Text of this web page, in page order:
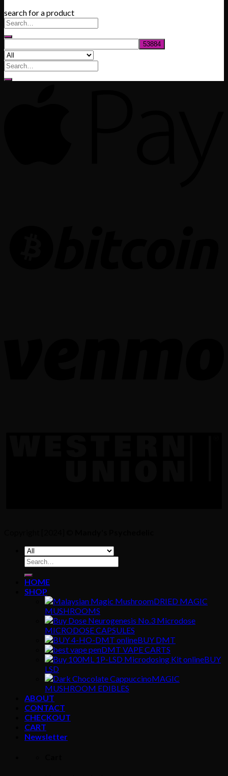
search for a product
Search
for:
Search
for:
HOME
SHOP
DRIED MAGIC
MUSHROOMS
MICRODOSE CAPSULES
BUY DMT
DMT VAPE CARTS
BUY
LSD
MAGIC
MUSHROOM EDIBLES
ABOUT
CONTACT
CHECKOUT
CART
Newsletter